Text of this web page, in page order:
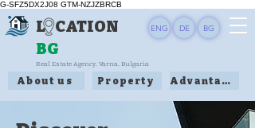
G-SFZ5DX2J08 GTM-NZJZBRCB
About us Property Advantages
L CATION
BG
DE
ENG
Real Estate Agency, Varna, Bulgaria
BG